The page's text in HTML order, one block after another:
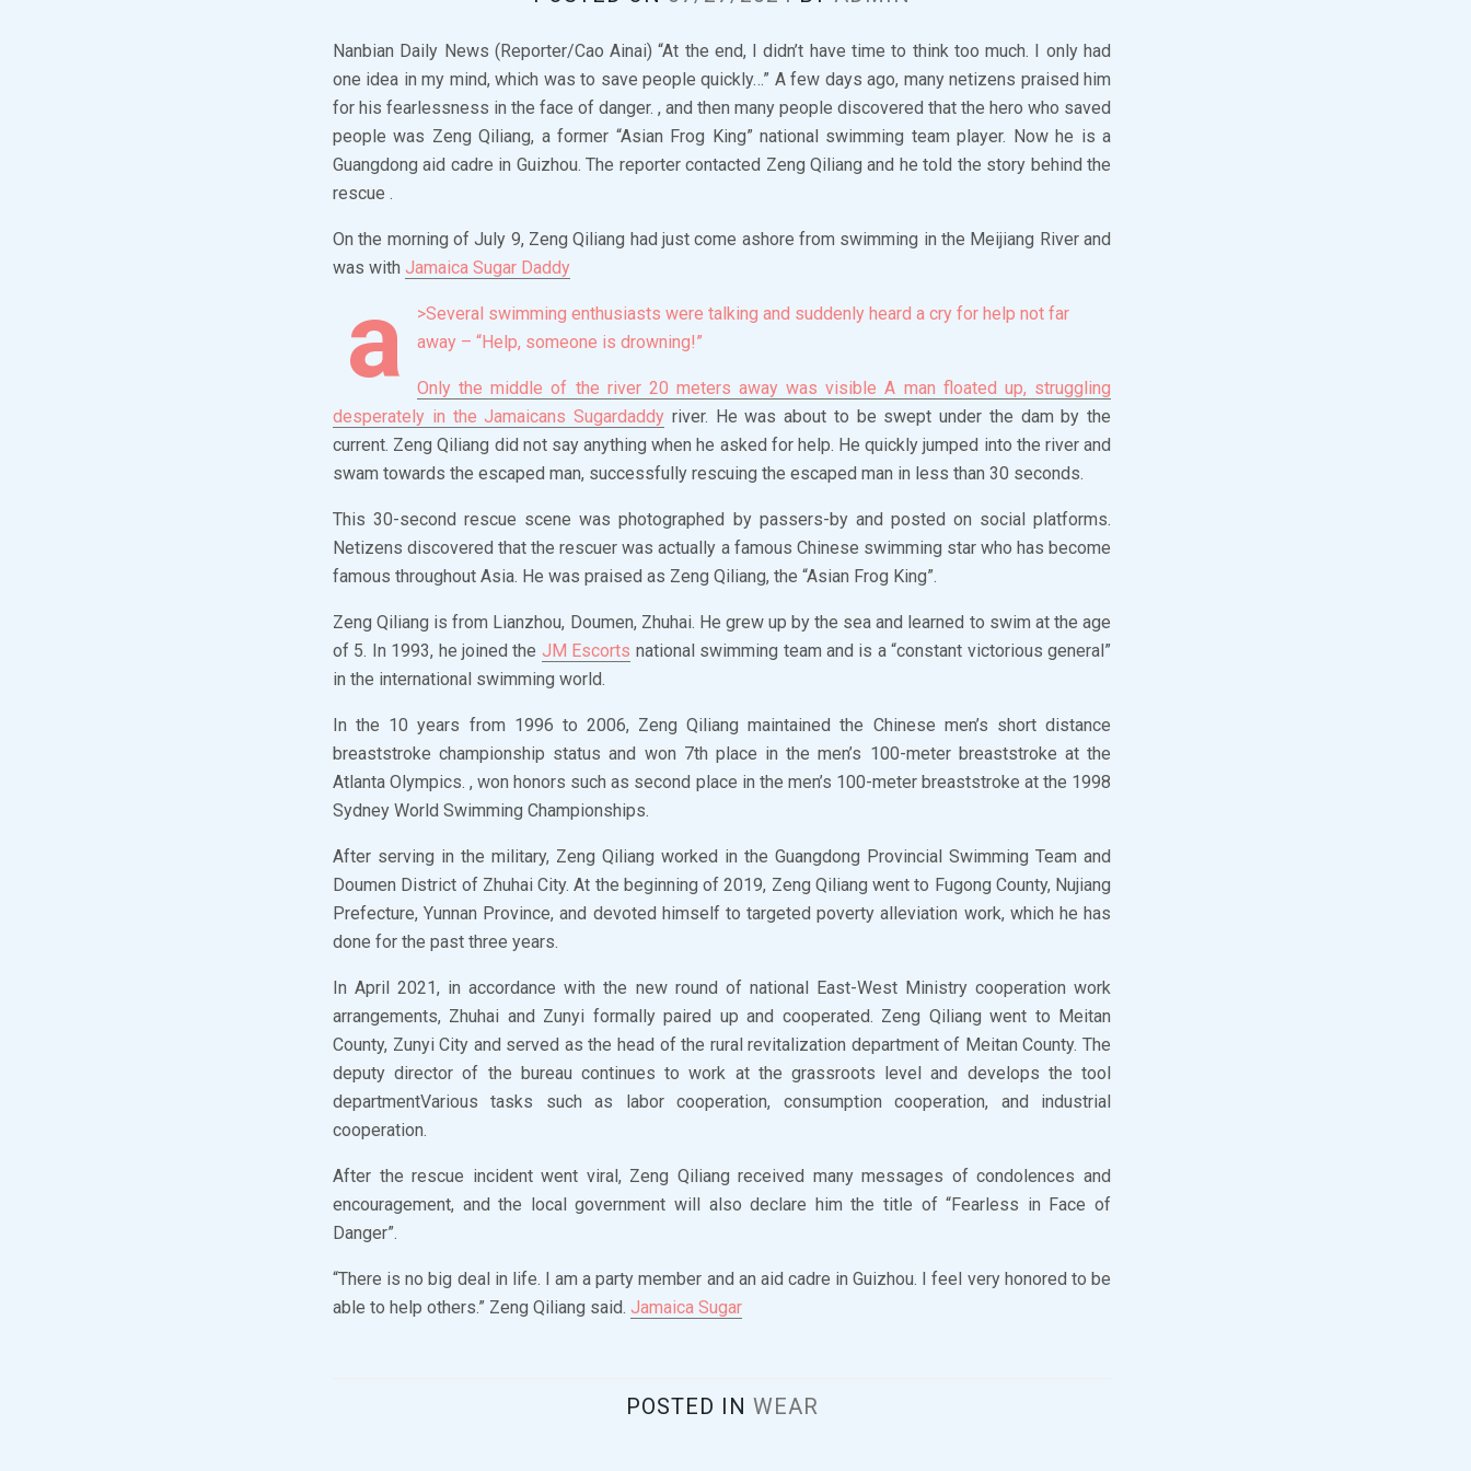
Nanbian Daily News (Reporter/Cao Ainai) “At the end, I didn’t have time to think too much. I only had
one idea in my mind, which was to save people quickly…” A few days ago, many netizens praised him
for his fearlessness in the face of danger. , and then many people discovered that the hero who saved
people was Zeng Qiliang, a former “Asian Frog King” national swimming team player. Now he is a
Guangdong aid cadre in Guizhou. The reporter contacted Zeng Qiliang and he told the story behind the
rescue .
On the morning of July 9, Zeng Qiliang had just come ashore from swimming in the Meijiang River and
was with Jamaica Sugar Daddy
a
>Several swimming enthusiasts were talking and suddenly heard a cry for help not far
away – “Help, someone is drowning!”
Only the middle of the river 20 meters away was visible A man floated up, struggling
desperately in theJamaicans Sugardaddy river. He was about to be swept under the dam by the
current. Zeng Qiliang did not say anything when he asked for help. He quickly jumped into the river and
swam towards the escaped man, successfully rescuing the escaped man in less than 30 seconds.
This 30-second rescue scene was photographed by passers-by and posted on social platforms.
Netizens discovered that the rescuer was actually a famous Chinese swimming star who has become
famous throughout Asia. He was praised as Zeng Qiliang, the “Asian Frog King”.
Zeng Qiliang is from Lianzhou, Doumen, Zhuhai. He grew up by the sea and learned to swim at the age
of 5. In 1993, he joined the JM Escorts national swimming team and is a “constant victorious general”
in the international swimming world.
In the 10 years from 1996 to 2006, Zeng Qiliang maintained the Chinese men’s short distance
breaststroke championship status and won 7th place in the men’s 100-meter breaststroke at the
Atlanta Olympics. , won honors such as second place in the men’s 100-meter breaststroke at the 1998
Sydney World Swimming Championships.
After serving in the military, Zeng Qiliang worked in the Guangdong Provincial Swimming Team and
Doumen District of Zhuhai City. At the beginning of 2019, Zeng Qiliang went to Fugong County, Nujiang
Prefecture, Yunnan Province, and devoted himself to targeted poverty alleviation work, which he has
done for the past three years.
In April 2021, in accordance with the new round of national East-West Ministry cooperation work
arrangements, Zhuhai and Zunyi formally paired up and cooperated. Zeng Qiliang went to Meitan
County, Zunyi City and served as the head of the rural revitalization department of Meitan County. The
deputy director of the bureau continues to work at the grassroots level and develops the tool
departmentVarious tasks such as labor cooperation, consumption cooperation, and industrial
cooperation.
After the rescue incident went viral, Zeng Qiliang received many messages of condolences and
encouragement, and the local government will also declare him the title of “Fearless in Face of
Danger”.
“There is no big deal in life. I am a party member and an aid cadre in Guizhou. I feel very honored to be
able to help others.” Zeng Qiliang said. Jamaica Sugar
POSTED IN WEAR